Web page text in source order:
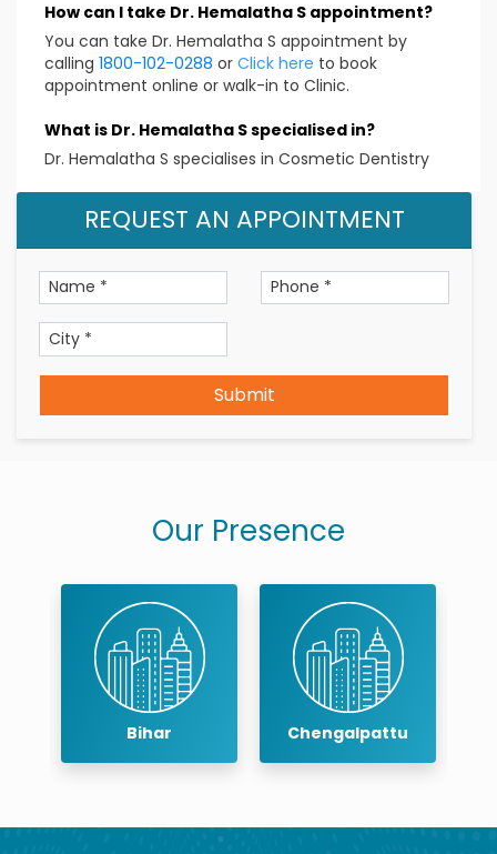
How can I take Dr. Hemalatha S appointment?
You can take Dr. Hemalatha S appointment by
calling 1800-102-0288 or Click here to book
appointment online or walk-in to Clinic.
What is Dr. Hemalatha S specialised in?
Dr. Hemalatha S specialises in Cosmetic Dentistry
REQUEST AN APPOINTMENT
Submit
Our Presence
Chengalpattu